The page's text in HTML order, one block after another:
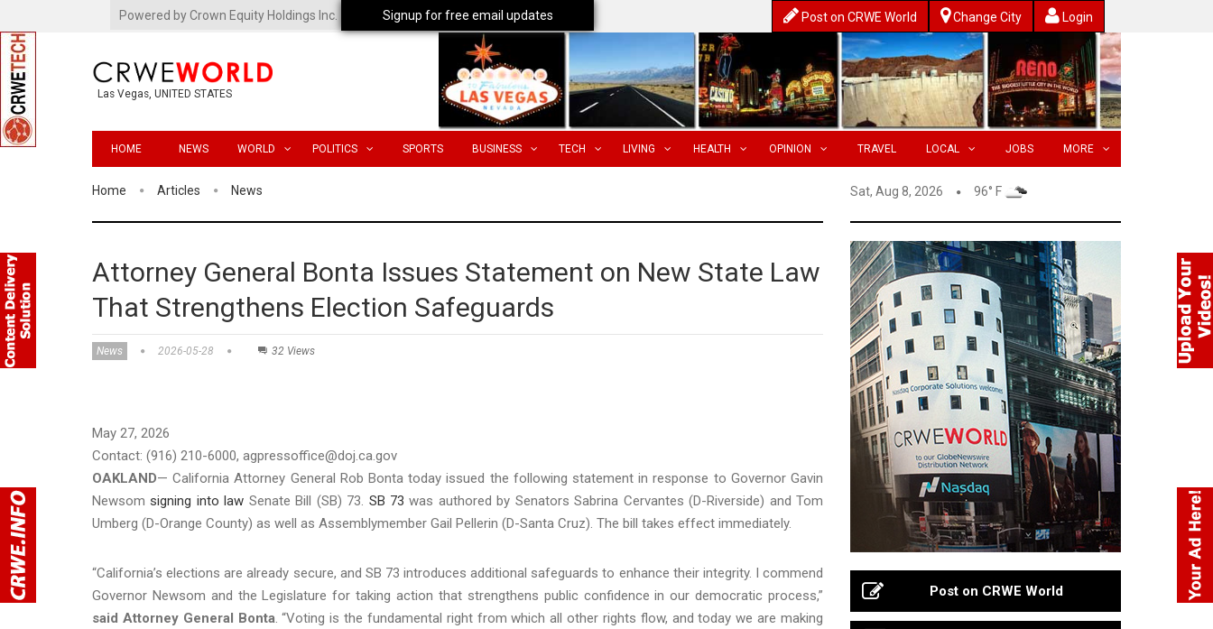
Powered by Crown Equity Holdings Inc. Post on CRWE World Change City Login
Las Vegas, UNITED STATES
HOME NEWS WORLD POLITICS SPORTS BUSINESS TECH LIVING HEALTH OPINION TRAVEL LOCAL JOBS MORE
Home Articles News Sat, Aug 8, 2026 96° F
Attorney General Bonta Issues Statement on New State Law
That Strengthens Election Safeguards
News 2026-05-28 32 Views
May 27, 2026
Contact: (916) 210-6000, agpressoffice@doj.ca.gov
OAKLAND— California Attorney General Rob Bonta today issued the following statement in response to Governor Gavin
Newsomsigning into law Senate Bill (SB) 73. SB 73 was authored by Senators Sabrina Cervantes (D-Riverside) and Tom
Umberg (D-Orange County) as well as Assemblymember Gail Pellerin (D-Santa Cruz). The bill takes effect immediately.
“California’s elections are already secure, and SB 73 introduces additional safeguards to enhance their integrity. I commend
Governor Newsom and the Legislature for taking action that strengthens public confidence in our democratic process,”
said Attorney General Bonta. “Voting is the fundamental right from which all other rights flow, and today we are making
Post on CRWE World
Signup for free email updates